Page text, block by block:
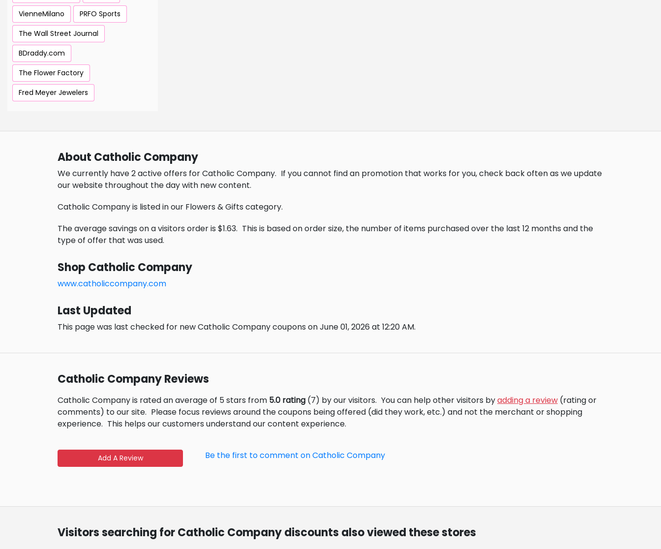
VienneMilano
PRFO Sports
The Wall Street Journal
BDraddy.com
The Flower Factory
Fred Meyer Jewelers
About Catholic Company
We currently have 2 active offers for Catholic Company. If you cannot find an promotion that works for you, check back often as we update
our website throughout the day with new content.
Catholic Company is listed in our Flowers & Gifts category.
The average savings on a visitors order is $1.63. This is based on order size, the number of items purchased over the last 12 months and the
type of offer that was used.
Shop Catholic Company
www.catholiccompany.com
Last Updated
This page was last checked for new Catholic Company coupons on June 01, 2026 at 12:20 AM.
Catholic Company Reviews
Catholic Company is rated an average of 5 stars from 5.0 rating (7) by our visitors. You can help other visitors byadding a review (rating or
comments) to our site. Please focus reviews around the coupons being offered (did they work, etc.) and not the merchant or shopping
experience. This helps our customers understand our content experience.
Add A Review Be the first to comment on Catholic Company
Visitors searching for Catholic Company discounts also viewed these stores